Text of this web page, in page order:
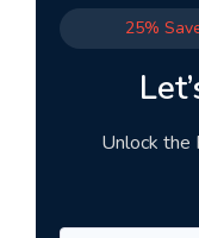
25%
Unlock the